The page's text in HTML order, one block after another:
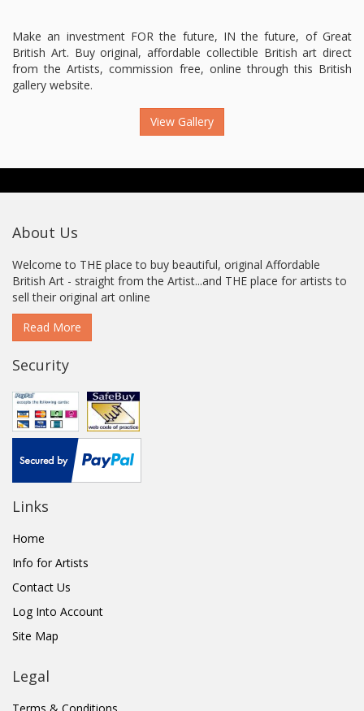
Make an investment FOR the future, IN the future, of Great
British Art. Buy original, affordable collectible British art direct
from the Artists, commission free, online through this British
gallery website.
View Gallery
About Us
Welcome to THE place to buy beautiful, original Affordable
British Art - straight from the Artist...and THE place for artists to
sell their original art online
Read More
Security
Links
Home
Info for Artists
Contact Us
Log Into Account
Site Map
Legal